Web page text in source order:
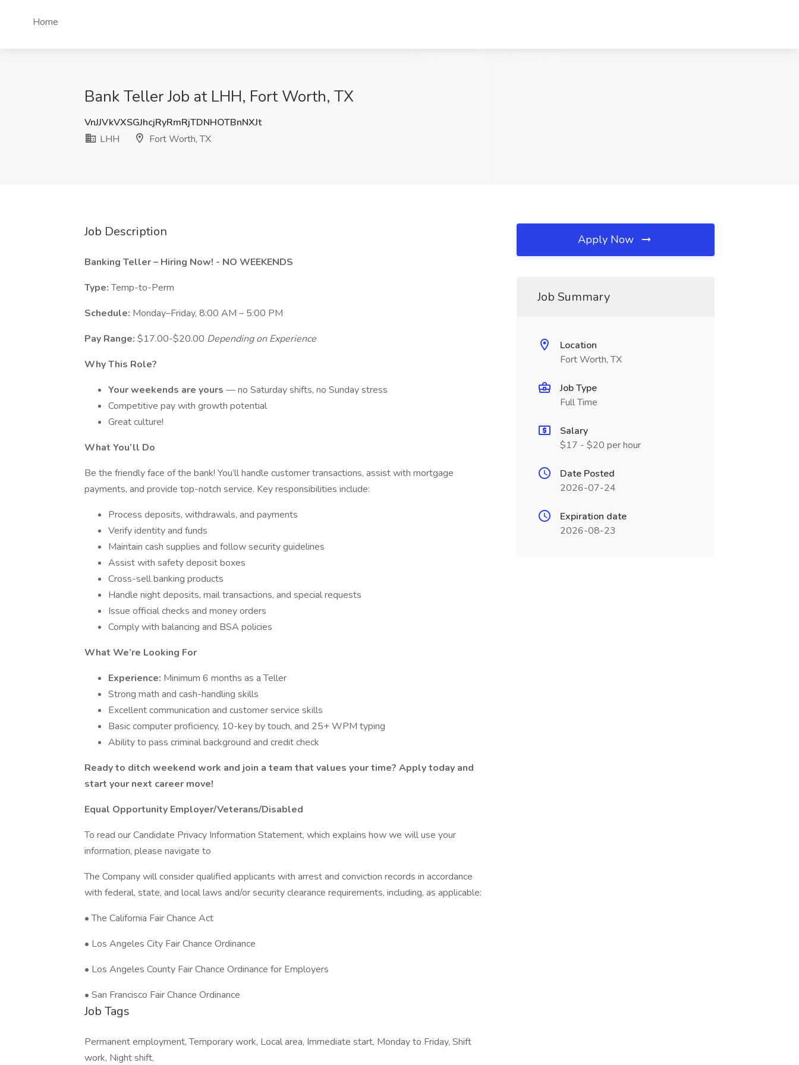
Home
Bank Teller Job at LHH, Fort Worth, TX
VnJJVkVXSGJhcjRyRmRjTDNHOTBnNXJt
LHH
Fort Worth, TX
Job Description
Banking Teller – Hiring Now! - NO WEEKENDS
Type:Temp-to-Perm
Schedule: Monday–Friday, 8:00 AM – 5:00 PM
Pay Range: $17.00-$20.00 Depending on Experience
Why This Role?
Your weekends are yours — no Saturday shifts, no Sunday stress
Competitive pay with growth potential
Great culture!
What You’ll Do
Be the friendly face of the bank! You’ll handle customer transactions, assist with mortgage
payments, and provide top-notch service. Key responsibilities include:
Process deposits, withdrawals, and payments
Verify identity and funds
Maintain cash supplies and follow security guidelines
Assist with safety deposit boxes
Cross-sell banking products
Handle night deposits, mail transactions, and special requests
Issue official checks and money orders
Comply with balancing and BSA policies
What We’re Looking For
Experience: Minimum 6 months as a Teller
Strong math and cash-handling skills
Excellent communication and customer service skills
Basic computer proficiency, 10-key by touch, and 25+ WPM typing
Ability to pass criminal background and credit check
Ready to ditch weekend work and join a team that values your time? Apply today and
start your next career move!
Equal Opportunity Employer/Veterans/Disabled
To read our Candidate Privacy Information Statement, which explains how we will use your
information, please navigate to
The Company will consider qualified applicants with arrest and conviction records in accordance
with federal, state, and local laws and/or security clearance requirements, including, as applicable:
• The California Fair Chance Act
• Los Angeles City Fair Chance Ordinance
• Los Angeles County Fair Chance Ordinance for Employers
• San Francisco Fair Chance Ordinance
Job Tags
Permanent employment, Temporary work, Local area, Immediate start, Monday to Friday, Shift
work, Night shift,
Apply Now
Job Summary
Location
Fort Worth, TX
Job Type
Full Time
Salary
$17 - $20 per hour
Date Posted
2026-07-24
Expiration date
2026-08-23